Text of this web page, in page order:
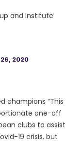
and Institute
2020
champions “This
one-off
clubs to assist
19 crisis, but